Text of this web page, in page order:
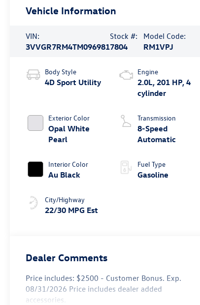
Vehicle Information
VIN:
3VVGR7RM4TM096981
Stock #:
7804
Model Code:
RM1VPJ
Body Style
4D Sport Utility
Exterior Color
Opal White
Pearl
Interior Color
Au Black
City/Highway
22/30 MPG Est
Engine
2.0L, 201 HP, 4
cylinder
Transmission
8-Speed
Automatic
Fuel Type
Gasoline
Dealer Comments
Price includes: $2500 - Customer Bonus. Exp.
08/31/2026 Price includes dealer added
accessories.